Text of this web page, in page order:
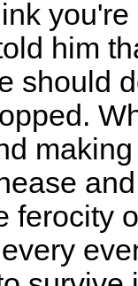
him
should
ferocity